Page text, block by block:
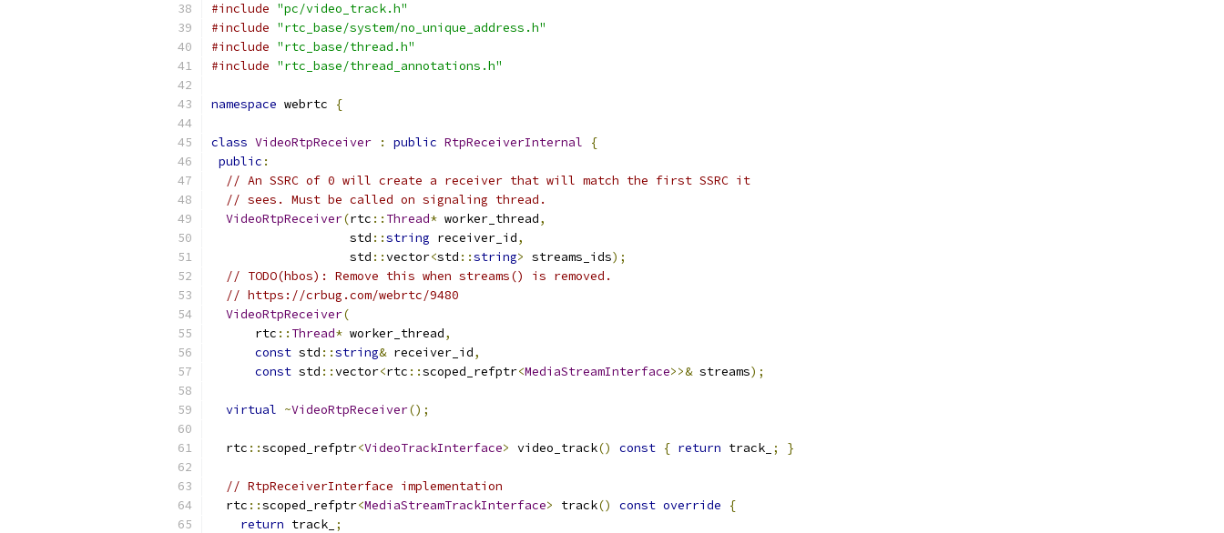
#include "pc/video_track.h"
#include "rtc_base/system/no_unique_address.h"
#include "rtc_base/thread.h"
#include "rtc_base/thread_annotations.h"
namespace webrtc {
class VideoRtpReceiver : public RtpReceiverInternal
{
public :
// An SSRC of 0 will create a receiver that will match the first SSRC it
// sees. Must be called on signaling thread.
VideoRtpReceiver(rtc :: Thread* worker_thread,
                   std
::string receiver_id,
                   std
::vector<std ::string> streams_ids);
// TODO(hbos): Remove this when streams() is removed.
// https://crbug.com/webrtc/9480
VideoRtpReceiver(
      rtc
:: Thread* worker_thread,
const std ::string& receiver_id,
const std ::vector<rtc ::scoped_refptr<MediaStreamInterface>>& streams);
virtual ~VideoRtpReceiver();
  rtc
::scoped_refptr<VideoTrackInterface> video_track() const { return track_ ; }
// RtpReceiverInterface implementation
  rtc
::scoped_refptr<MediaStreamTrackInterface> track() const override
{
return track_ ;